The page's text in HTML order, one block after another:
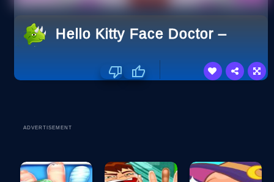
Hello Kitty Face Doctor – Free
ADVERTISEMENT